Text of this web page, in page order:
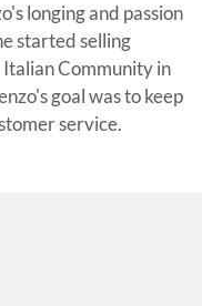
longing and passion
started selling
Community in
goal was to keep
service.